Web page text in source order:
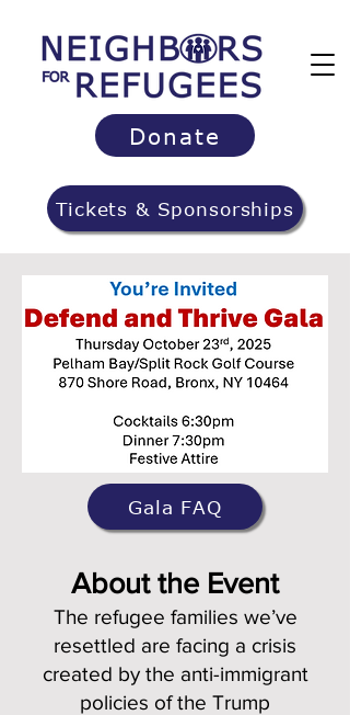
Donate
Tickets & Sponsorships
Gala FAQ
About the Event
The refugee families we’ve
resettled are facing a crisis
created by the anti-immigrant
policies of the Trump